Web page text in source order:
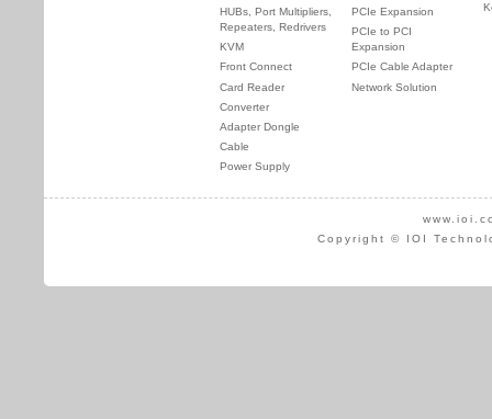
HUBs, Port Multipliers,
Repeaters, Redrivers
KVM
Front Connect
Card Reader
Converter
Adapter Dongle
Cable
Power Supply
PCIe Expansion
PCIe to PCI
Expansion
PCIe Cable Adapter
Network Solution
Copyright © IOI